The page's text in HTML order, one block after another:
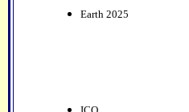
Earth 2025